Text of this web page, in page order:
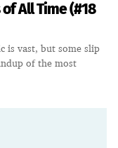
All Time (#18
is vast, but some slip
of the most